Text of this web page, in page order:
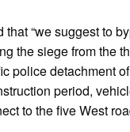
“we suggest to
the siege from the
police detachment
period,
to the five West